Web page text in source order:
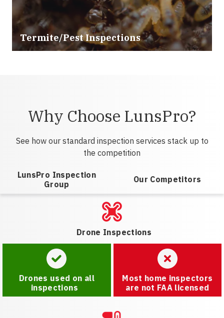
Termite/Pest Inspections
Why Choose LunsPro?
See how our standard inspection services stack up to
the competition
LunsPro Inspection
Group
Our Competitors
Drone Inspections
Drones used on all
inspections
Most home inspectors
are not FAA licensed